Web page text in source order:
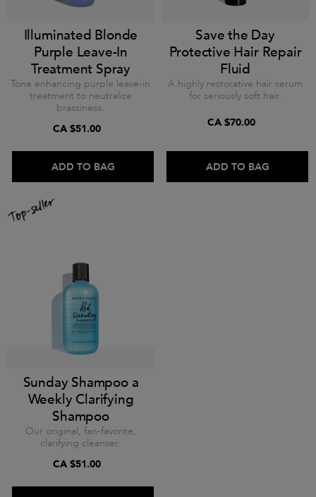
Illuminated Blonde
Purple Leave-In
Treatment Spray
Tone enhancing purple leave-in
treatment to neutralize
brassiness.
CA $51.00
ADD TO BAG
Save the Day
Protective Hair Repair
Fluid
A highly restorative hair serum
for seriously soft hair.
CA $70.00
ADD TO BAG
Sunday Shampoo a
Weekly Clarifying
Shampoo
Our original, fan-favorite,
clarifying cleanser.
CA $51.00